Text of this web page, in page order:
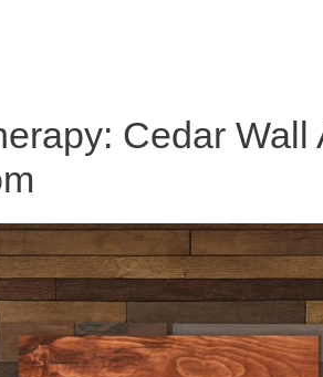
Cedar Wall